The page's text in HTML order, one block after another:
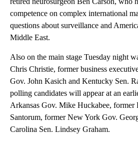
competence on complex international
questions about surveillance and
Middle East.
Also on the main stage Tuesday night
Chris Christie, former business
Gov. John Kasich and Kentucky Sen.
polling candidates will appear at an
Arkansas Gov. Mike Huckabee, former
Santorum, former New York Gov.
Carolina Sen. Lindsey Graham.